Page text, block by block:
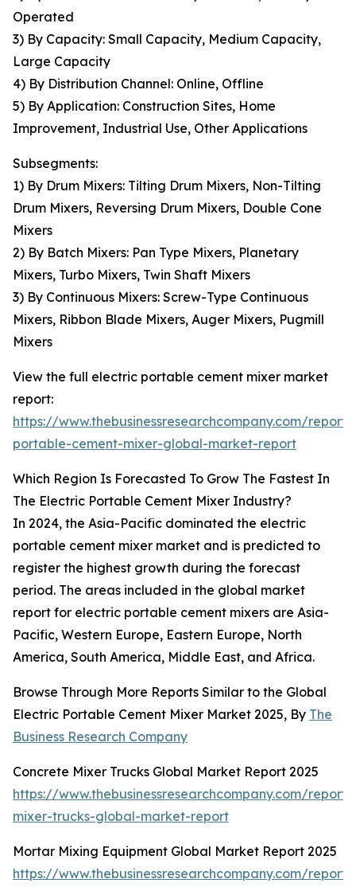
Operated
3) By Capacity: Small Capacity, Medium Capacity,
Large Capacity
4) By Distribution Channel: Online, Offline
5) By Application: Construction Sites, Home
Improvement, Industrial Use, Other Applications
Subsegments:
1) By Drum Mixers: Tilting Drum Mixers, Non-Tilting
Drum Mixers, Reversing Drum Mixers, Double Cone
Mixers
2) By Batch Mixers: Pan Type Mixers, Planetary
Mixers, Turbo Mixers, Twin Shaft Mixers
3) By Continuous Mixers: Screw-Type Continuous
Mixers, Ribbon Blade Mixers, Auger Mixers, Pugmill
Mixers
View the full electric portable cement mixer market
report:
https://www.thebusinessresearchcompany.com/
portable-cement-mixer-global-market-report
Which Region Is Forecasted To Grow The Fastest In
The Electric Portable Cement Mixer Industry?
In 2024, the Asia-Pacific dominated the electric
portable cement mixer market and is predicted to
register the highest growth during the forecast
period. The areas included in the global market
report for electric portable cement mixers are Asia-
Pacific, Western Europe, Eastern Europe, North
America, South America, Middle East, and Africa.
Browse Through More Reports Similar to the Global
Electric Portable Cement Mixer Market 2025, By The
Business Research Company
Concrete Mixer Trucks Global Market Report 2025
https://www.thebusinessresearchcompany.com/
mixer-trucks-global-market-report
Mortar Mixing Equipment Global Market Report 2025
https://www.thebusinessresearchcompany.com/